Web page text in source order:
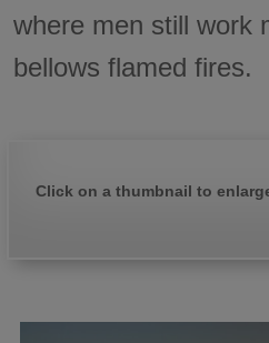
where men still work
bellows flamed fires.
Click on a thumbnail to